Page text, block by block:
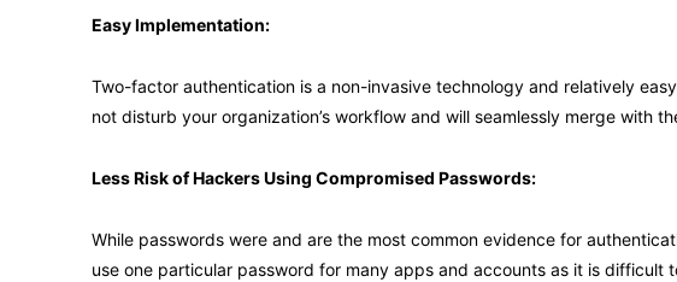
Easy Implementation:
Two-factor authentication is a non-invasive technology and relatively
not disturb your organization’s workflow and will seamlessly merge with
Less Risk of Hackers Using Compromised Passwords:
While passwords were and are the most common evidence for
use one particular password for many apps and accounts as it is difficult